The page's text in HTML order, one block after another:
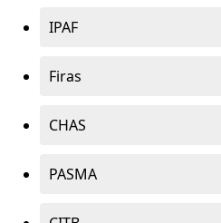
IPAF
Firas
CHAS
PASMA